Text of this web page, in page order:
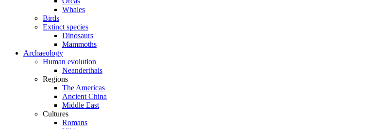
Whales
Birds
Extinct species
Dinosaurs
Mammoths
Archaeology
Human evolution
Neanderthals
Regions
The Americas
Ancient China
Middle East
Cultures
Romans